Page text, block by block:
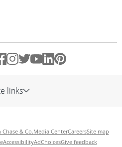
links
Chase & Co.Media CenterCareersSite map
AccessibilityAdChoicesGive feedback